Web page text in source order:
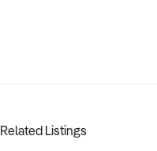
Related Listings